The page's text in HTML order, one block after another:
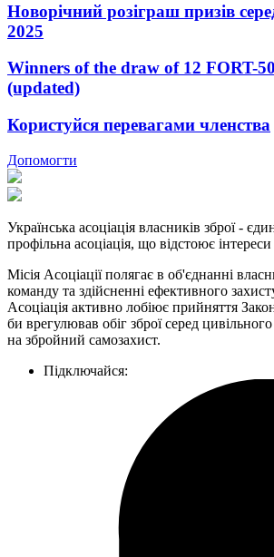
Новорічний розіграш призів
2025
Winners of the draw of 12 FORT-
(updated)
Користуйся перевагами членства
Допомогти
Українська асоціація власників зброї -
профільна асоціація, що відстоює інтереси
Місія Асоціації полягає в об'єднанні
команду та здійсненні ефективного
Асоціація активно лобіює прийняття
би врегулював обіг зброї серед
на збройний самозахист.
Підключайся: